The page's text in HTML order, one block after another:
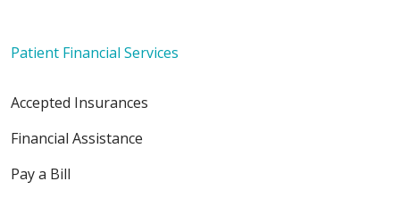
Patient Financial Services
Accepted Insurances
Financial Assistance
Pay a Bill